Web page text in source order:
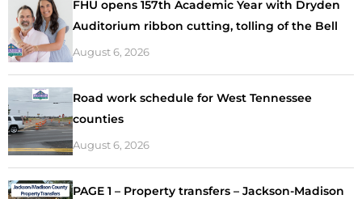
FHU opens 157th Academic Year with Dryden
Auditorium ribbon cutting, tolling of the Bell
August 6, 2026
Road work schedule for West Tennessee
counties
August 6, 2026
PAGE 1 – Property transfers – Jackson-Madison